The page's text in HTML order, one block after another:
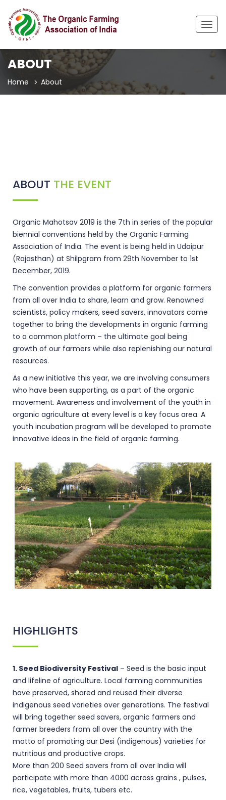
ABOUT
Home About
ABOUT THE EVENT
Organic Mahotsav 2019 is the 7th in series of the popular
biennial conventions held by the Organic Farming
Association of India. The event is being held in Udaipur
(Rajasthan) at Shilpgram from 29th November to 1st
December, 2019.
The convention provides a platform for organic farmers
from all over India to share, learn and grow. Renowned
scientists, policy makers, seed savers, innovators come
together to bring the developments in organic farming
to a common platform – the ultimate goal being
growth of our farmers while also replenishing our natural
resources.
As a new initiative this year, we are involving consumers
who have been supporting, as a part of the organic
movement. Awareness and involvement of the youth in
organic agriculture at every level is a key focus area. A
youth incubation program will be developed to promote
innovative ideas in the field of organic farming.
HIGHLIGHTS
1. Seed Biodiversity Festival – Seed is the basic input
and lifeline of agriculture. Local farming communities
have preserved, shared and reused their diverse
indigenous seed varieties over generations. The festival
will bring together seed savers, organic farmers and
farmer breeders from all over the country with the
motto of promoting our Desi (indigenous) varieties for
nutritious and productive crops.
More than 200 Seed savers from all over India will
participate with more than 4000 across grains , pulses,
rice, vegetables, fruits, tubers etc.